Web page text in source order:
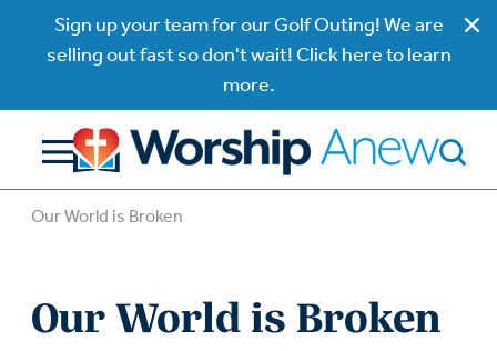
Sign up your team for our Golf Outing! We are
selling out fast so don't wait! Click here to learn
more.
Our World is Broken
Our World is Broken